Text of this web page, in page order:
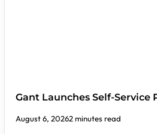
Gant Launches Self-Service
August 6, 20262 minutes read